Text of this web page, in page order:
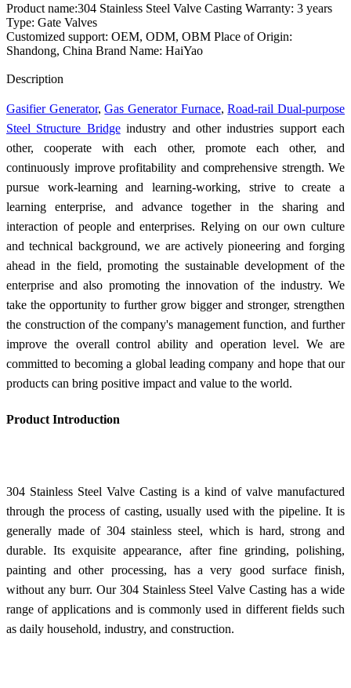
Product name:304 Stainless Steel Valve Casting Warranty: 3 years
Type: Gate Valves
Customized support: OEM, ODM, OBM Place of Origin:
Shandong, China Brand Name: HaiYao
Description
Gasifier Generator,Gas Generator Furnace,Road-rail Dual-purpose
Steel Structure Bridgeindustry and other industries support each
other, cooperate with each other, promote each other, and
continuously improve profitability and comprehensive strength. We
pursue work-learning and learning-working, strive to create a
learning enterprise, and advance together in the sharing and
interaction of people and enterprises. Relying on our own culture
and technical background, we are actively pioneering and forging
ahead in the field, promoting the sustainable development of the
enterprise and also promoting the innovation of the industry. We
take the opportunity to further grow bigger and stronger, strengthen
the construction of the company's management function, and further
improve the overall control ability and operation level. We are
committed to becoming a global leading company and hope that our
products can bring positive impact and value to the world.
Product Introduction
304 Stainless Steel Valve Casting is a kind of valve manufactured
through the process of casting, usually used with the pipeline. It is
generally made of 304 stainless steel, which is hard, strong and
durable. Its exquisite appearance, after fine grinding, polishing,
painting and other processing, has a very good surface finish,
without any burr. Our 304 Stainless Steel Valve Casting has a wide
range of applications and is commonly used in different fields such
as daily household, industry, and construction.